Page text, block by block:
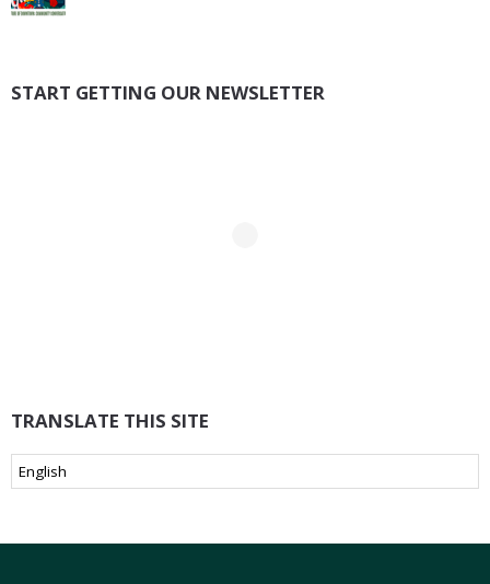
START GETTING OUR NEWSLETTER
TRANSLATE THIS SITE